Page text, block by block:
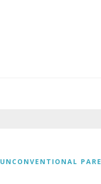
UNCONVENTIONAL